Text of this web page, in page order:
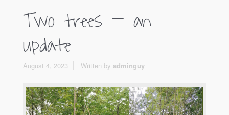
Two trees – an
update
August 4, 2023 Written by adminguy